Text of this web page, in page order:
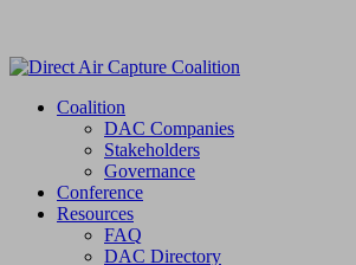
Coalition
DAC Companies
Stakeholders
Governance
Conference
Resources
FAQ
DAC Directory